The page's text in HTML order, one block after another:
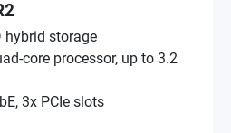
hybrid storage
core processor, up to 3.2
3x PCIe slots